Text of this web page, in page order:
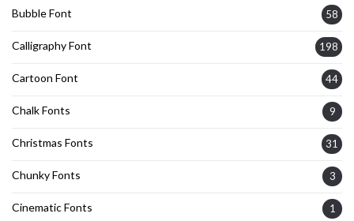
Bubble Font 58
Calligraphy Font 198
Cartoon Font 44
Chalk Fonts 9
Christmas Fonts 31
Chunky Fonts 3
Cinematic Fonts 1